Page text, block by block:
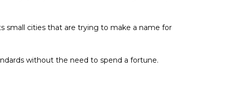
small cities that are trying to make a name for
without the need to spend a fortune.